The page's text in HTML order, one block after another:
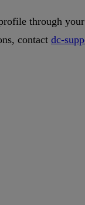
through your
, contact dc-